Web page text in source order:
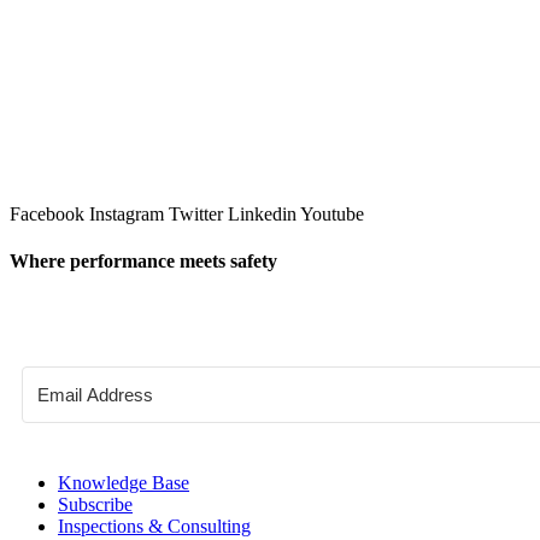
Facebook Instagram Twitter Linkedin Youtube
Where performance meets safety
Knowledge Base
Subscribe
Inspections & Consulting